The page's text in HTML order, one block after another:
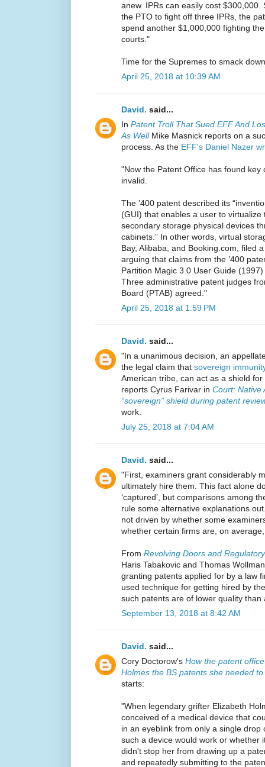
anew. IPRs can easily cost
the PTO to fight off three IPRs, the
spend another $1,000,000 fighting
courts."
Time for the Supremes to smack
April 25, 2018 at 10:39 AM
David. said...
In Patent Troll That Sued EFF And
As WellMike Masnick reports on a
process. As the EFF's Daniel Nazer
"Now the Patent Office has found key
invalid.
The ’400 patent described its
(GUI) that enables a user to
secondary storage physical devices
cabinets.” In other words, virtual
Bay, Alibaba, and Booking.com, filed
arguing that claims from the ’400
Partition Magic 3.0 User Guide
Three administrative patent judges
Board (PTAB) agreed."
April 25, 2018 at 1:59 PM
David. said...
"In a unanimous decision, an
the legal claim that sovereign
American tribe, can act as a shield
reports Cyrus Farivar in Court: Native
“sovereign” shield during patent
work.
July 25, 2018 at 7:04 AM
David. said...
"First, examiners grant considerably
ultimately hire them. This fact alone
‘captured’, but comparisons among
rule some alternative explanations
not driven by whether some
whether certain firms are, on
From Revolving Doors and
Haris Tabakovic and Thomas
granting patents applied for by a law
used technique for getting hired by
such patents are of lower quality than
September 13, 2018 at 8:42 AM
David. said...
Cory Doctorow's How the patent
Holmes the BS patents she needed
starts:
"When legendary grifter Elizabeth
conceived of a medical device that
in an eyeblink from only a single
such a device would work or whether
didn't stop her from drawing up a
and repeatedly submitting to the